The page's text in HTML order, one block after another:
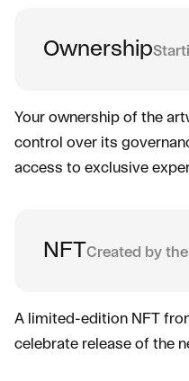
Ownership
Your ownership of the
control over its
access to exclusive
NFTCreated by
A limited-edition NFT
celebrate release of the